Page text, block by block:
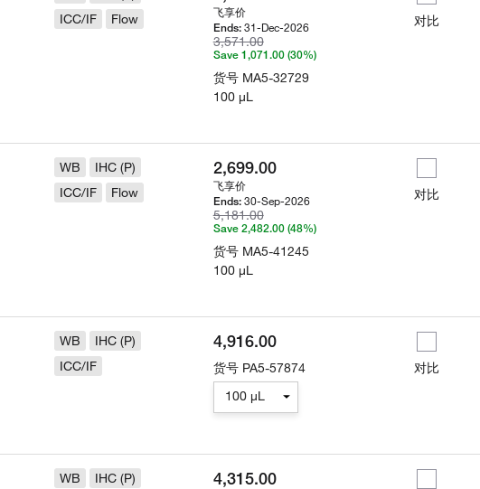
ICC/IF
Flow
飞享价
Ends: 31-Dec-2026
3,571.00
Save 1,071.00 (30%)
货号 MA5-32729
100 µL
对比
WB
IHC (P)
ICC/IF
Flow
2,699.00
飞享价
Ends: 30-Sep-2026
5,181.00
Save 2,482.00 (48%)
货号 MA5-41245
100 µL
对比
WB
IHC (P)
ICC/IF
4,916.00
货号 PA5-57874
100 µL
对比
WB
IHC (P)
4,315.00